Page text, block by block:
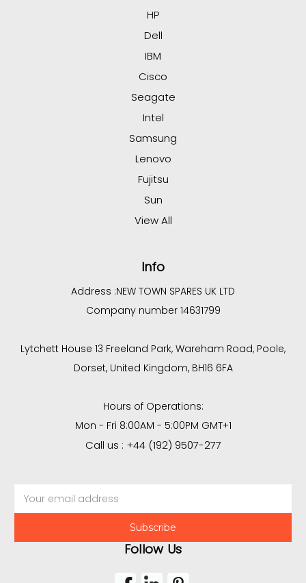
HP
Dell
IBM
Cisco
Seagate
Intel
Samsung
Lenovo
Fujitsu
Sun
View All
Info
Address :NEW TOWN SPARES UK LTD
Company number 14631799
Lytchett House 13 Freeland Park, Wareham Road, Poole,
Dorset, United Kingdom, BH16 6FA
Hours of Operations:
Mon - Fri 8:00AM - 5:00PM GMT+1
Call us : +44 (192) 9507-277
Address
Follow Us